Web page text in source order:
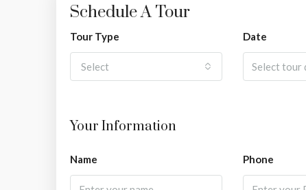
Schedule A Tour
Tour Type
Select
Date
Your Information
Name Phone